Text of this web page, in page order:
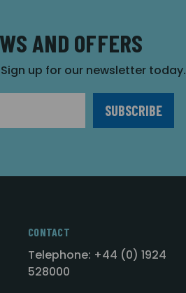
AND OFFERS
up for our newsletter today.
CONTACT
Telephone: +44 (0) 1924
528000